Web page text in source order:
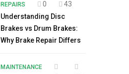
REPAIRS 0
43
Understanding Disc
Brakes vs Drum Brakes:
Why Brake Repair Differs
MAINTENANCE